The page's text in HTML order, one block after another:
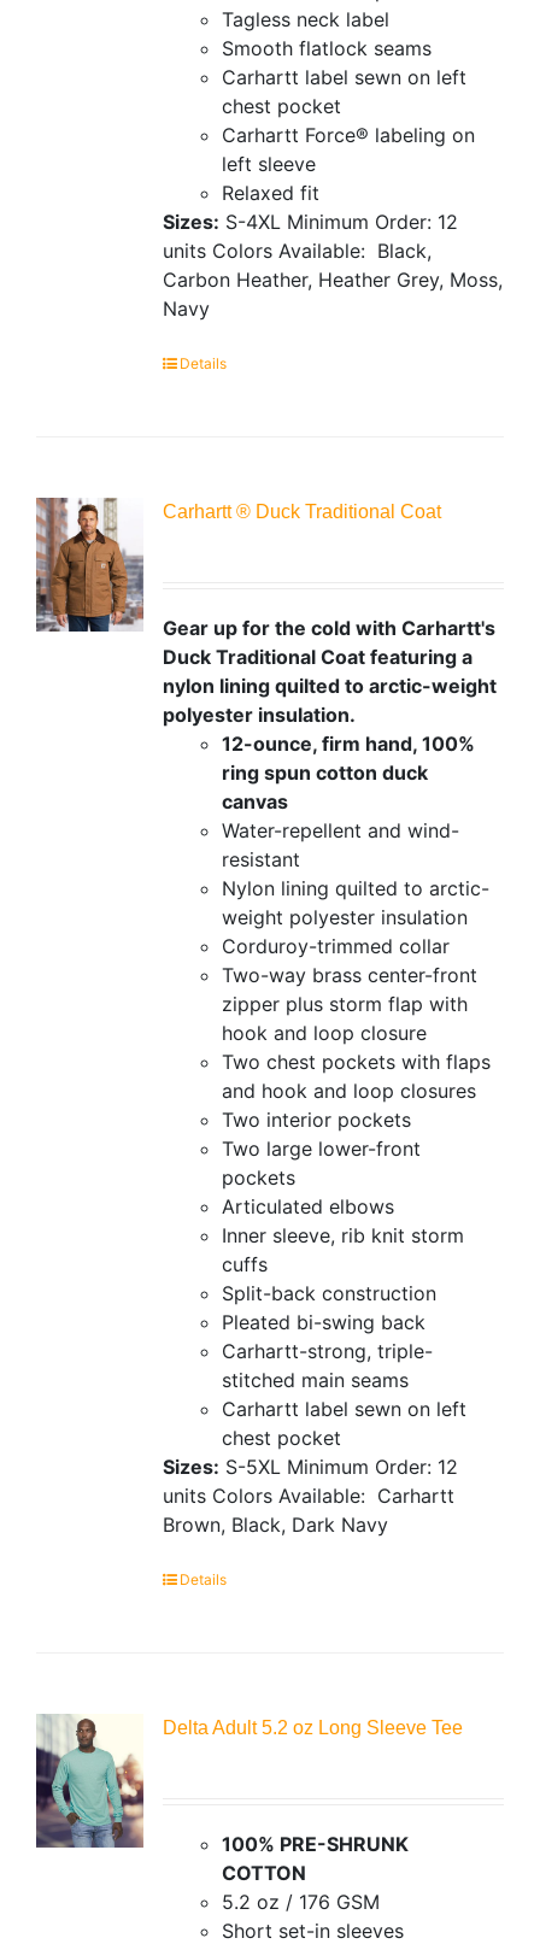
Tagless neck label
Smooth flatlock seams
Carhartt label sewn on left
chest pocket
Carhartt Force® labeling on
left sleeve
Relaxed fit
Sizes: S-4XL Minimum Order: 12
units Colors Available: Black,
Carbon Heather, Heather Grey, Moss,
Navy
Details
Carhartt ® Duck Traditional Coat
Gear up for the cold with Carhartt's
Duck Traditional Coat featuring a
nylon lining quilted to arctic-weight
polyester insulation.
12-ounce, firm hand, 100%
ring spun cotton duck
canvas
Water-repellent and wind-
resistant
Nylon lining quilted to arctic-
weight polyester insulation
Corduroy-trimmed collar
Two-way brass center-front
zipper plus storm flap with
hook and loop closure
Two chest pockets with flaps
and hook and loop closures
Two interior pockets
Two large lower-front
pockets
Articulated elbows
Inner sleeve, rib knit storm
cuffs
Split-back construction
Pleated bi-swing back
Carhartt-strong, triple-
stitched main seams
Carhartt label sewn on left
chest pocket
Sizes: S-5XL Minimum Order: 12
units Colors Available: Carhartt
Brown, Black, Dark Navy
Details
Delta Adult 5.2 oz Long Sleeve Tee
100% PRE-SHRUNK
COTTON
5.2 oz / 176 GSM
Short set-in sleeves